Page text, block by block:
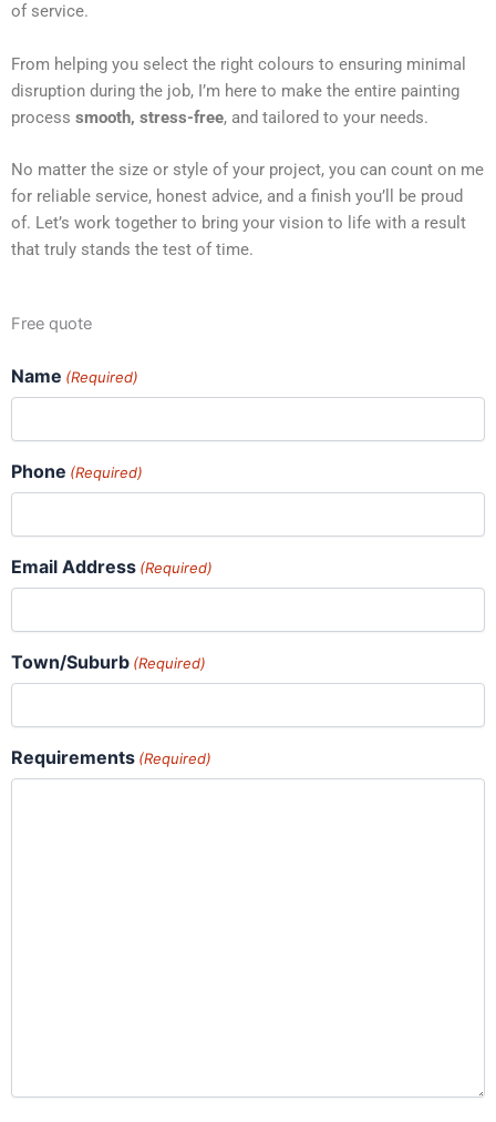
of service.
From helping you select the right colours to ensuring minimal
disruption during the job, I’m here to make the entire painting
process smooth, stress-free, and tailored to your needs.
No matter the size or style of your project, you can count on me
for reliable service, honest advice, and a finish you’ll be proud
of. Let’s work together to bring your vision to life with a result
that truly stands the test of time.
Free quote
Name (Required)
Phone (Required)
Email Address (Required)
Town/Suburb (Required)
Requirements (Required)